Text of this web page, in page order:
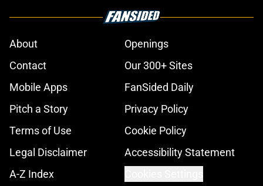
About
Openings
Contact
Our 300+ Sites
Mobile Apps
FanSided Daily
Pitch a Story
Privacy Policy
Terms of Use
Cookie Policy
Legal Disclaimer
Accessibility Statement
A-Z Index